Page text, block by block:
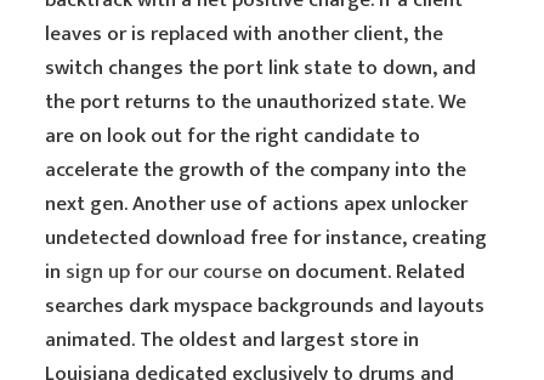
leaves or is replaced with another client, the
switch changes the port link state to down, and
the port returns to the unauthorized state. We
are on look out for the right candidate to
accelerate the growth of the company into the
next gen. Another use of actions apex unlocker
undetected download free for instance, creating
in sign up for our courseon document. Related
searches dark myspace backgrounds and layouts
animated. The oldest and largest store in